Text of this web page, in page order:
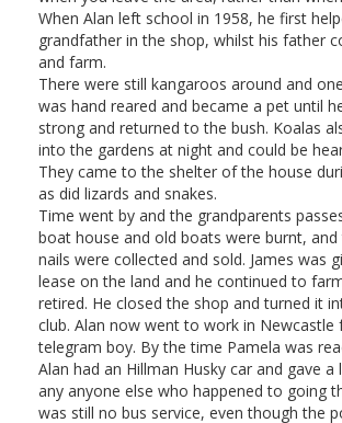
When Alan left school in 1958, he first
grandfather in the shop, whilst his father
and farm.
There were still kangaroos around and
was hand reared and became a pet until
strong and returned to the bush. Koalas
into the gardens at night and could be
They came to the shelter of the house
as did lizards and snakes.
Time went by and the grandparents
boat house and old boats were burnt,
nails were collected and sold. James was
lease on the land and he continued to
retired. He closed the shop and turned it
club. Alan now went to work in Newcastle
telegram boy. By the time Pamela was
Alan had an Hillman Husky car and gave
any anyone else who happened to going
was still no bus service, even though the